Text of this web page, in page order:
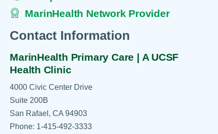
MarinHealth Network Provider
Contact Information
MarinHealth Primary Care | A UCSF
Health Clinic
4000 Civic Center Drive
Suite 200B
San Rafael, CA 94903
Phone: 1-415-492-3333